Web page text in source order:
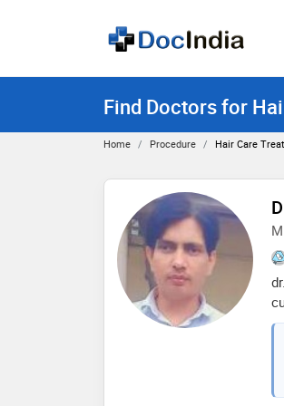
Find Doctors for
Home Procedure Hair Care